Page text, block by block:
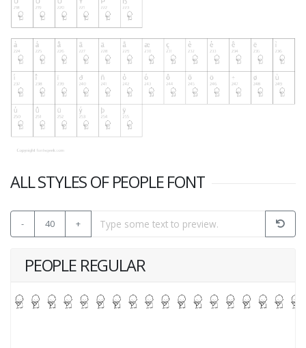
ALL STYLES OF PEOPLE FONT
- 40 +
PEOPLE REGULAR